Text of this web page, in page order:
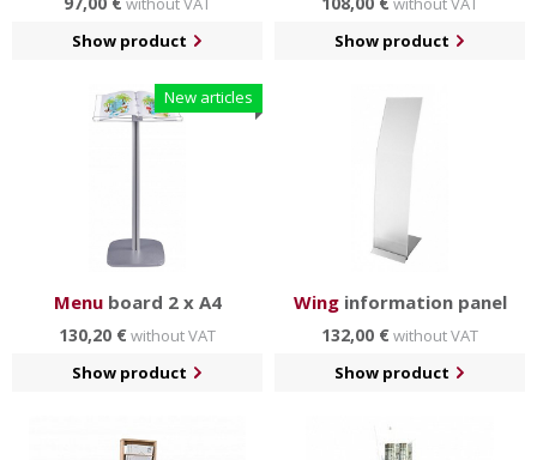
Show product
Show product
New articles
Menuboard 2 x A4
130,20 €without VAT
Show product
Winginformation panel
132,00 €without VAT
Show product